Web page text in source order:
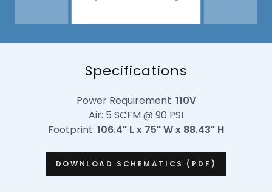
Specifications
Power Requirement: 110V
Air: 5 SCFM @ 90 PSI
Footprint: 106.4" L x 75" W x 88.43" H
DOWNLOAD SCHEMATICS (PDF)